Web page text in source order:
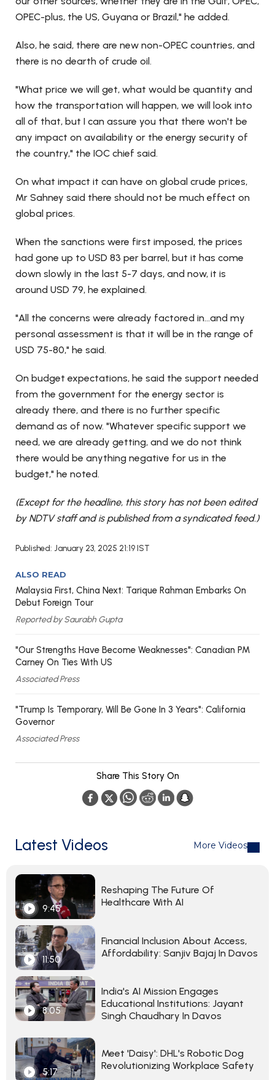
OPEC-plus, the US, Guyana or Brazil," he added.
Also, he said, there are new non-OPEC countries, and
there is no dearth of crude oil.
"What price we will get, what would be quantity and
how the transportation will happen, we will look into
all of that, but I can assure you that there won't be
any impact on availability or the energy security of
the country," the IOC chief said.
On what impact it can have on global crude prices,
Mr Sahney said there should not be much effect on
global prices.
When the sanctions were first imposed, the prices
had gone up to USD 83 per barrel, but it has come
down slowly in the last 5-7 days, and now, it is
around USD 79, he explained.
"All the concerns were already factored in...and my
personal assessment is that it will be in the range of
USD 75-80," he said.
On budget expectations, he said the support needed
from the government for the energy sector is
already there, and there is no further specific
demand as of now. "Whatever specific support we
need, we are already getting, and we do not think
there would be anything negative for us in the
budget," he noted.
(Except for the headline, this story has not been edited
by NDTV staff and is published from a syndicated feed.)
Published: January 23, 2025 21:19 IST
ALSO READ
Malaysia First, China Next: Tarique Rahman Embarks On
Debut Foreign Tour
Reported by Saurabh Gupta
"Our Strengths Have Become Weaknesses": Canadian PM
Carney On Ties With US
Associated Press
"Trump Is Temporary, Will Be Gone In 3 Years": California
Governor
Associated Press
Share This Story On
Latest Videos More Videos
9:45
Reshaping The Future Of
Healthcare With AI
11:50
Financial Inclusion About Access,
Affordability: Sanjiv Bajaj In Davos
8:05
India's AI Mission Engages
Educational Institutions: Jayant
Singh Chaudhary In Davos
5:17
Meet 'Daisy': DHL's Robotic Dog
Revolutionizing Workplace Safety